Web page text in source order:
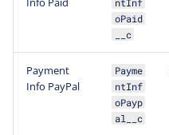
ntInf
oPaid
__c
Payment
Info PayPal
Payme
ntInf
oPayp
al__c